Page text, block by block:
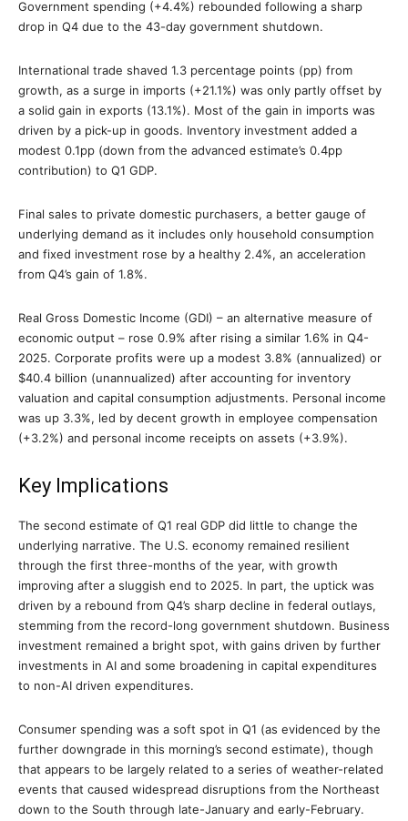
Government spending (+4.4%) rebounded following a sharp
drop in Q4 due to the 43-day government shutdown.
International trade shaved 1.3 percentage points (pp) from
growth, as a surge in imports (+21.1%) was only partly offset by
a solid gain in exports (13.1%). Most of the gain in imports was
driven by a pick-up in goods. Inventory investment added a
modest 0.1pp (down from the advanced estimate’s 0.4pp
contribution) to Q1 GDP.
Final sales to private domestic purchasers, a better gauge of
underlying demand as it includes only household consumption
and fixed investment rose by a healthy 2.4%, an acceleration
from Q4’s gain of 1.8%.
Real Gross Domestic Income (GDI) – an alternative measure of
economic output – rose 0.9% after rising a similar 1.6% in Q4-
2025. Corporate profits were up a modest 3.8% (annualized) or
$40.4 billion (unannualized) after accounting for inventory
valuation and capital consumption adjustments. Personal income
was up 3.3%, led by decent growth in employee compensation
(+3.2%) and personal income receipts on assets (+3.9%).
Key Implications
The second estimate of Q1 real GDP did little to change the
underlying narrative. The U.S. economy remained resilient
through the first three-months of the year, with growth
improving after a sluggish end to 2025. In part, the uptick was
driven by a rebound from Q4’s sharp decline in federal outlays,
stemming from the record-long government shutdown. Business
investment remained a bright spot, with gains driven by further
investments in AI and some broadening in capital expenditures
to non-AI driven expenditures.
Consumer spending was a soft spot in Q1 (as evidenced by the
further downgrade in this morning’s second estimate), though
that appears to be largely related to a series of weather-related
events that caused widespread disruptions from the Northeast
down to the South through late-January and early-February.